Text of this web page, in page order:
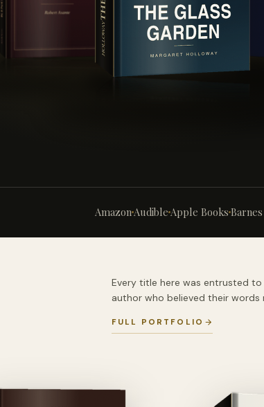
AmazonAudibleApple Books
Every title here was entrusted to
author who believed their words
FULL PORTFOLIO